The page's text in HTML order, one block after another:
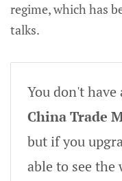
regime, which has
talks.
You don't have
China Trade
but if you
able to see